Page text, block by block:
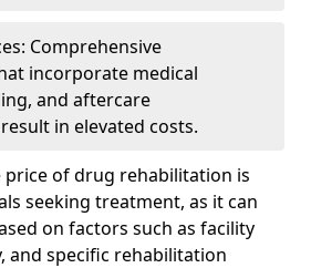
Comprehensive
incorporate medical
and aftercare
in elevated costs.
of drug rehabilitation is
seeking treatment, as it can
on factors such as facility
and specific rehabilitation